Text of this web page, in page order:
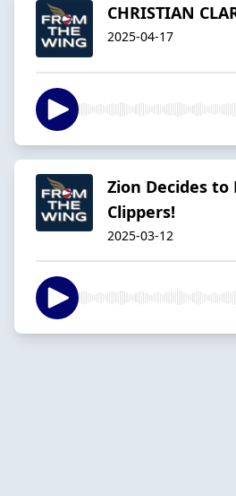
CHRISTIAN
2025-04-17
Zion Decides
Clippers!
2025-03-12